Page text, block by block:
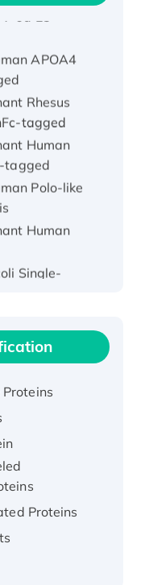
APOA4
Rhesus
tagged
Human
tagged
Polo-like
Human
Single-
Protein
EEF2K,
Pig
Kqt Member
His-Tagged
99)
GNL3L
His-SUMO-
Proteins